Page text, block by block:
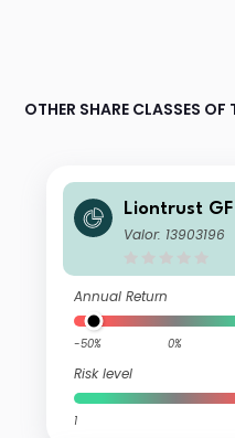
OTHER SHARE CLASSES OF
Liontrust
B5 USD
Valor: 13903196
Annual Return
-50% 0%
Risk level
1